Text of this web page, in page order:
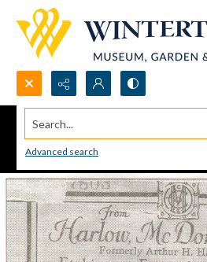
Search...
Advanced search